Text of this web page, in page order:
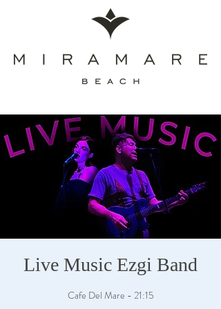
Live Music Ezgi Band
Cafe Del Mare - 21:15